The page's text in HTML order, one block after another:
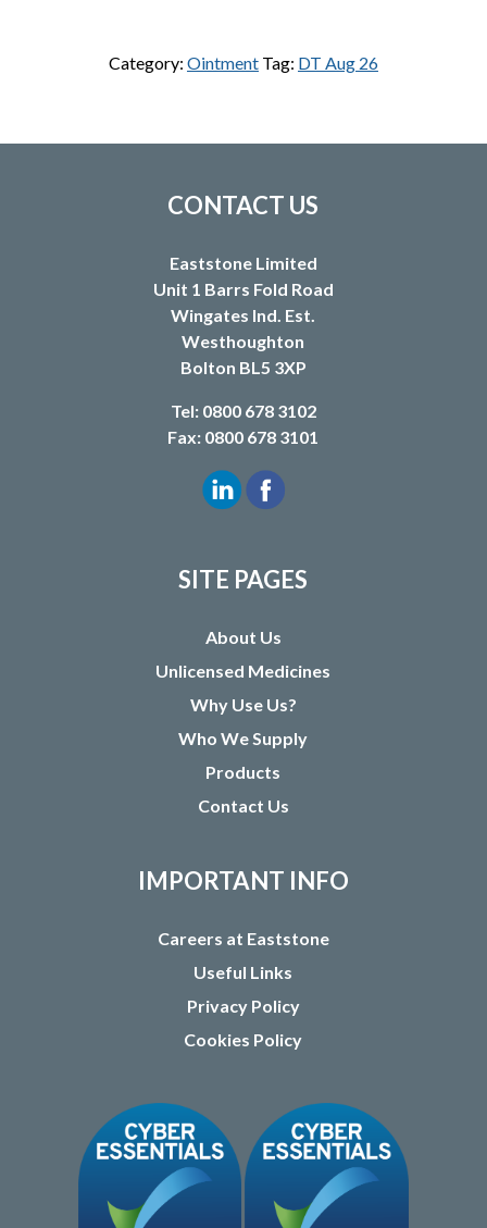
Category: Ointment Tag: DT Aug 26
CONTACT US
Eaststone Limited
Unit 1 Barrs Fold Road
Wingates Ind. Est.
Westhoughton
Bolton BL5 3XP
Tel: 0800 678 3102
Fax: 0800 678 3101
SITE PAGES
About Us
Unlicensed Medicines
Why Use Us?
Who We Supply
Products
Contact Us
IMPORTANT INFO
Careers at Eaststone
Useful Links
Privacy Policy
Cookies Policy